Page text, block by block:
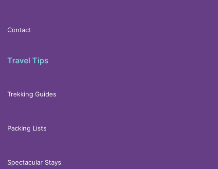
Contact
Travel Tips
Trekking Guides
Packing Lists
Spectacular Stays